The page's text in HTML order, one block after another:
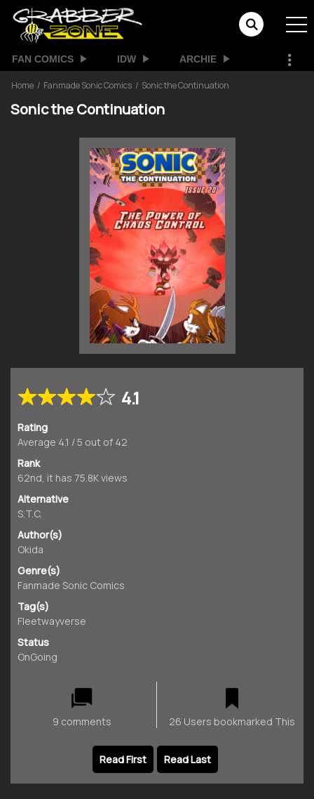
FAN COMICS IDW ARCHIE
Home Fanmade Sonic Comics Sonic the Continuation
Sonic the Continuation
4.1
Rating
Average 4.1 /5 out of 42
Rank
62nd, it has 75.8K views
Alternative
S.T.C.
Author(s)
Okida
Genre(s)
Fanmade Sonic Comics
Tag(s)
Fleetwayverse
Status
OnGoing
9 comments 26 Users bookmarked This
Read First Read Last